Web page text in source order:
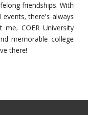
friendships. With
there's always
me, COER University
memorable college
there!